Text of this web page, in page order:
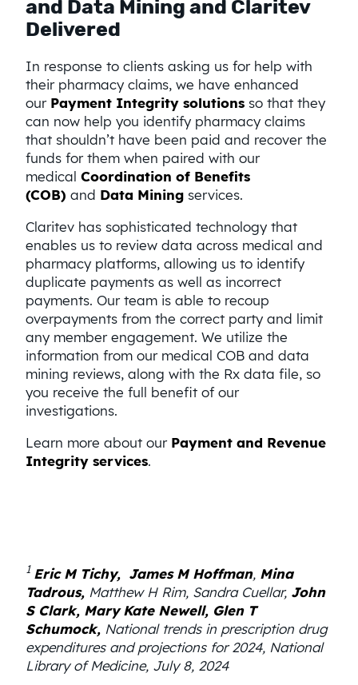
and Data Mining and Claritev
Delivered
In response to clients asking us for help with
their pharmacy claims, we have enhanced
our Payment Integrity solutions so that they
can now help you identify pharmacy claims
that shouldn’t have been paid and recover the
funds for them when paired with our
medicalCoordination of Benefits
(COB) and Data Mining services.
Claritev has sophisticated technology that
enables us to review data across medical and
pharmacy platforms, allowing us to identify
duplicate payments as well as incorrect
payments. Our team is able to recoup
overpayments from the correct party and limit
any member engagement. We utilize the
information from our medical COB and data
mining reviews, along with the Rx data file, so
you receive the full benefit of our
investigations.
Learn more about our Payment and Revenue
Integrity services.
1 Eric M Tichy, James M Hoffman, Mina
Tadrous, Matthew H Rim, Sandra Cuellar, John
S Clark, Mary Kate Newell, Glen T
Schumock, National trends in prescription drug
expenditures and projections for 2024, National
Library of Medicine, July 8, 2024